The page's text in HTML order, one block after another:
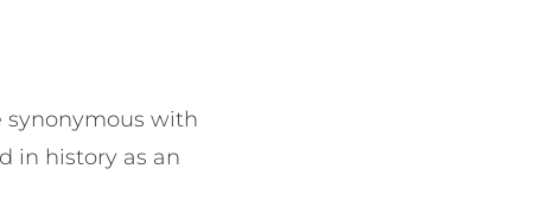
synonymous with
in history as an